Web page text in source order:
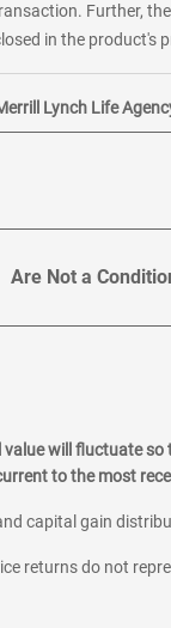
Further,
in the product's
Lynch Life
Are Not a
will fluctuate so
to the most
capital gain
returns do not